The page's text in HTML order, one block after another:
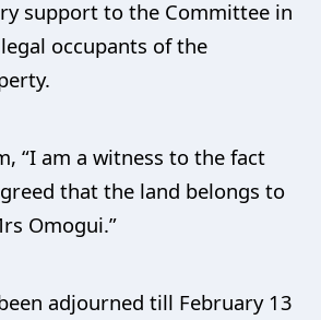
support to the Committee in
occupants of the
“I am a witness to the fact
that the land belongs to
Omogui.”
adjourned till February 13